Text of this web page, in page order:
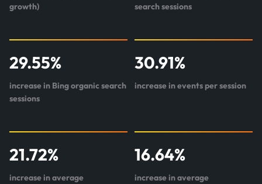
growth)
search sessions
29.55%
increase in Bing organic search
sessions
30.91%
increase in events per session
21.72%
increase in average
16.64%
increase in average